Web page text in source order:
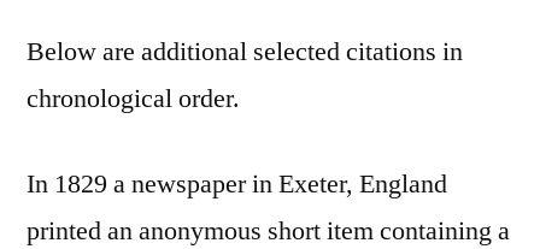
Below are additional selected citations in
chronological order.
In 1829 a newspaper in Exeter, England
printed an anonymous short item containing a